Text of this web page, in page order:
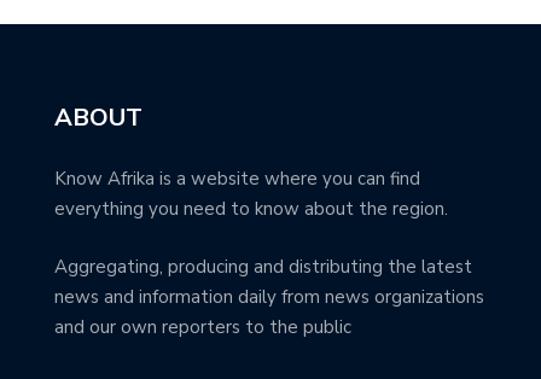
ABOUT
Know Afrika is a website where you can find
everything you need to know about the region.
Aggregating, producing and distributing the latest
news and information daily from news organizations
and our own reporters to the public